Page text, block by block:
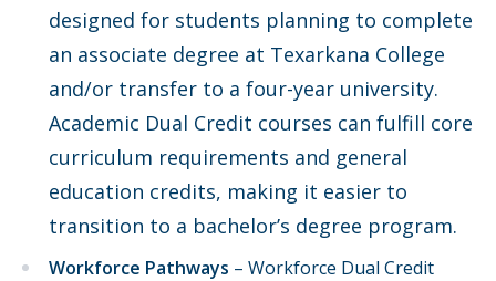
designed for students planning to complete
an associate degree at Texarkana College
and/or transfer to a four-year university.
Academic Dual Credit courses can fulfill core
curriculum requirements and general
education credits, making it easier to
transition to a bachelor’s degree program.
Workforce Pathways – Workforce Dual Credit